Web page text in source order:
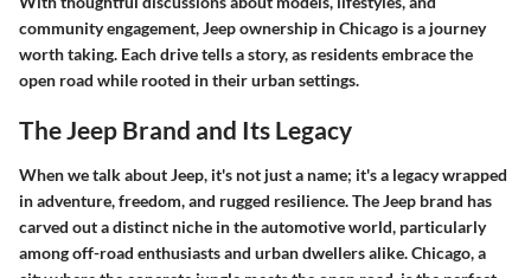
community engagement, Jeep ownership in Chicago is a journey
worth taking. Each drive tells a story, as residents embrace the
open road while rooted in their urban settings.
The Jeep Brand and Its Legacy
When we talk about Jeep, it's not just a name; it's a legacy wrapped
in adventure, freedom, and rugged resilience. TheJeep brand has
carved out a distinct niche in the automotive world, particularly
among off-road enthusiasts and urban dwellers alike. Chicago, a